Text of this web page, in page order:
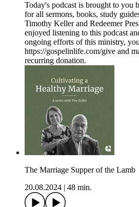
Today's podcast is brought to you
for all sermons, books, study
Timothy Keller and Redeemer
enjoyed listening to this podcast
ongoing efforts of this ministry,
https://gospelinlife.com/give and
recurring donation.
The Marriage Supper of the Lamb
20.08.2024
48 min.